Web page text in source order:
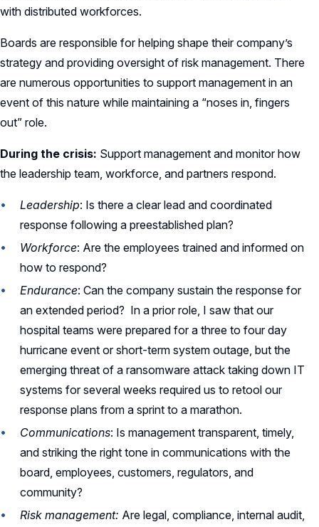
with distributed workforces.
Boards are responsible for helping shape their company’s
strategy and providing oversight of risk management. There
are numerous opportunities to support management in an
event of this nature while maintaining a “noses in, fingers
out” role.
During the crisis: Support management and monitor how
the leadership team, workforce, and partners respond.
Leadership: Is there a clear lead and coordinated
response following a preestablished plan?
Workforce: Are the employees trained and informed on
how to respond?
Endurance: Can the company sustain the response for
an extended period? In a prior role, I saw that our
hospital teams were prepared for a three to four day
hurricane event or short-term system outage, but the
emerging threat of a ransomware attack taking down IT
systems for several weeks required us to retool our
response plans from a sprint to a marathon.
Communications: Is management transparent, timely,
and striking the right tone in communications with the
board, employees, customers, regulators, and
community?
Risk management: Are legal, compliance, internal audit,